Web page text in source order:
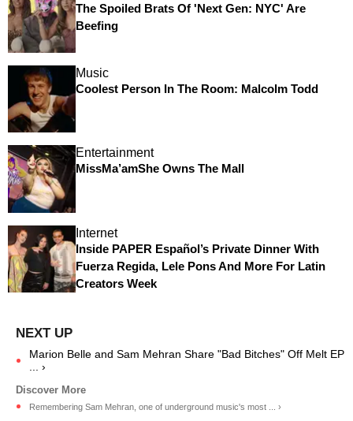
The Spoiled Brats Of 'Next Gen: NYC' Are
Beefing
Music
Coolest Person In The Room: Malcolm Todd
Entertainment
MissMa’amShe Owns The Mall
Internet
Inside PAPER Español’s Private Dinner With
Fuerza Regida, Lele Pons And More For Latin
Creators Week
Marion Belle and Sam Mehran Share "Bad Bitches" Off Melt EP
... ›
Remembering Sam Mehran, one of underground music's most ... ›